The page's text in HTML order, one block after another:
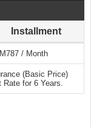
Installment
/ Month
(Basic Price)
for 6 Years.